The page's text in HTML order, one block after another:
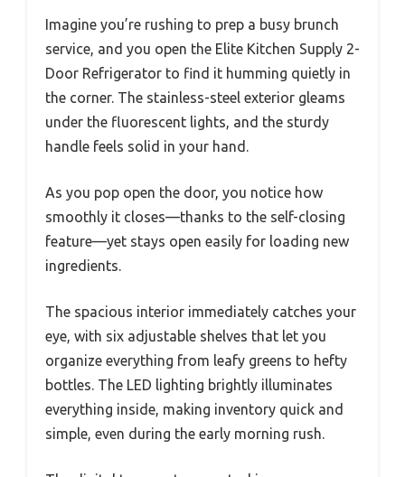
Imagine you’re rushing to prep a busy brunch
service, and you open the Elite Kitchen Supply 2-
Door Refrigerator to find it humming quietly in
the corner. The stainless-steel exterior gleams
under the fluorescent lights, and the sturdy
handle feels solid in your hand.
As you pop open the door, you notice how
smoothly it closes—thanks to the self-closing
feature—yet stays open easily for loading new
ingredients.
The spacious interior immediately catches your
eye, with six adjustable shelves that let you
organize everything from leafy greens to hefty
bottles. The LED lighting brightly illuminates
everything inside, making inventory quick and
simple, even during the early morning rush.